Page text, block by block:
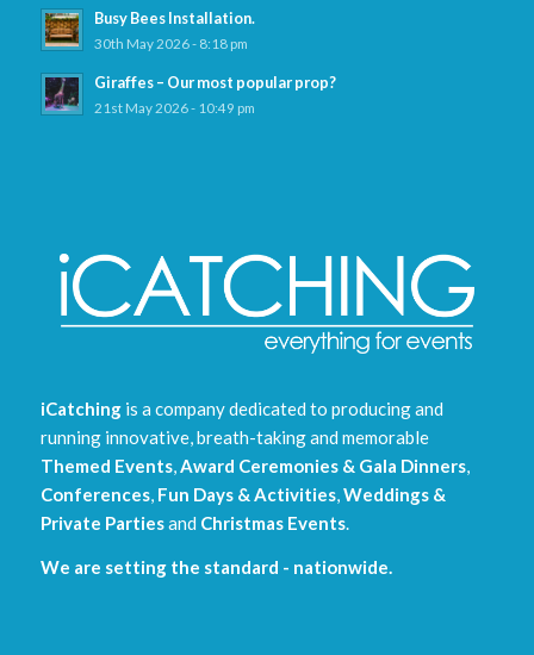
Busy Bees Installation.
30th May 2026 - 8:18 pm
Giraffes – Our most popular prop?
21st May 2026 - 10:49 pm
iCatchingis a company dedicated to producing and
running innovative, breath-taking and memorable
Themed Events,Award Ceremonies & Gala Dinners,
Conferences, Fun Days & Activities,Weddings &
Private Partiesand Christmas Events.
We are setting the standard - nationwide.